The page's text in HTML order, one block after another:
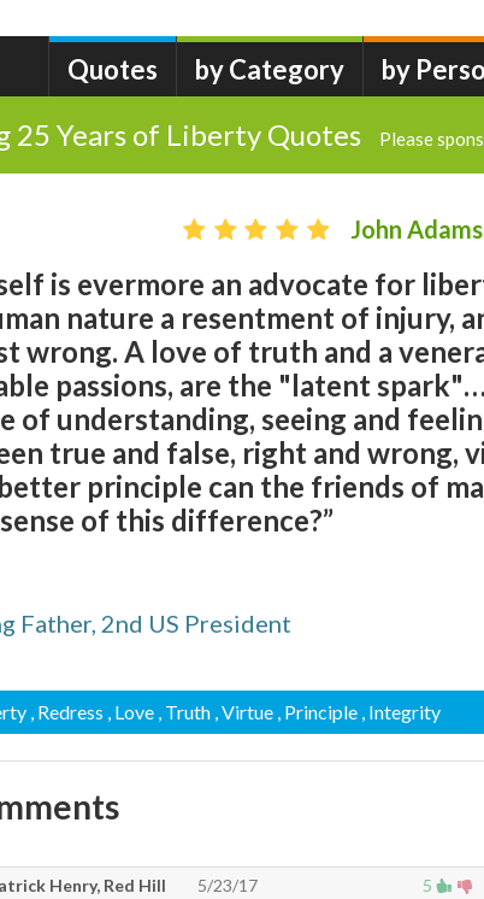
Quotes by Category by
25 Years of Liberty Quotes Please
John
is evermore an advocate for
nature a resentment of injury,
wrong. A love of truth and a
passions, are the "latent
of understanding, seeing and
true and false, right and wrong,
principle can the friends of
of this difference?”
Father, 2nd US President
, Redress , Love , Truth , Virtue , Principle , Integrity
5
Henry, Red Hill 5/23/17